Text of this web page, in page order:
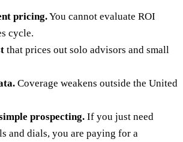
pricing.You cannot evaluate ROI
cycle.
that prices out solo advisors and small
Coverage weakens outside the United
prospecting. If you just need
and dials, you are paying for a